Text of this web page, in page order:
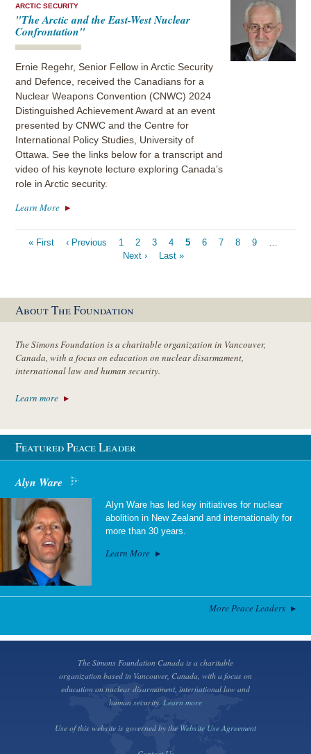
ARCTIC SECURITY
"The Arctic and the East-West Nuclear
Confrontation"
Ernie Regehr, Senior Fellow in Arctic Security
and Defence, received the Canadians for a
Nuclear Weapons Convention (CNWC) 2024
Distinguished Achievement Award at an event
presented by CNWC and the Centre for
International Policy Studies, University of
Ottawa. See the links below for a transcript and
video of his keynote lecture exploring Canada’s
role in Arctic security.
Learn More
Pagination
First
« First
Previous
‹ Previous Page
1 Page
2 Page
3 Page
4
Current
5 Page
6 Page
7 Page
8 Page
9
Next ›
Last
Last »
About The Foundation
The Simons Foundation is a charitable organization in Vancouver,
Canada, with a focus on education on nuclear disarmament,
international law and human security.
Learn more
Featured Peace Leader
Alyn Ware
Alyn Ware has led key initiatives for nuclear
abolition in New Zealand and internationally for
more than 30 years.
Learn More
More Peace Leaders
The Simons Foundation Canada is a charitable
organization based in Vancouver, Canada, with a focus on
education on nuclear disarmament, international law and
human security. Learn more
Use of this website is governed by the Website Use Agreement